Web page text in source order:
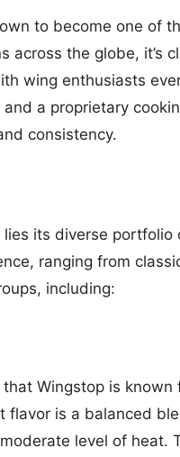
to become one of
across the globe, it’s
wing enthusiasts
a proprietary
consistency.
its diverse
ranging from
including:
Wingstop is known
flavor is a balanced
level of heat.